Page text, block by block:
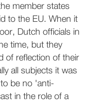
member states
to the EU. When it
Dutch officials in
time, but they
of reflection of their
all subjects it was
be no 'anti-
in the role of a